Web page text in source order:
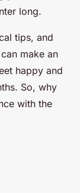
long.
tips, and
make an
happy and
So, why
with the